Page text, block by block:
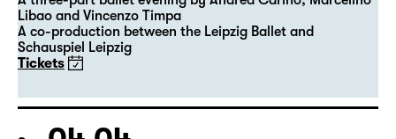
Premiere
Leipziger Ballett
Elegien — Black Box II
A three-part ballet evening by Andrea Carino, Marcelino
A co-production between the Leipzig Ballet and
Schauspiel Leipzig
Tickets